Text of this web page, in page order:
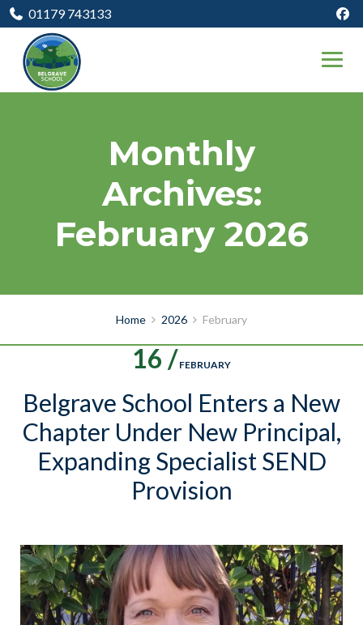
01179 743133
Monthly
Archives:
February 2026
Home 2026 February
16 / FEBRUARY
Belgrave School Enters a New
Chapter Under New Principal,
Expanding Specialist SEND
Provision